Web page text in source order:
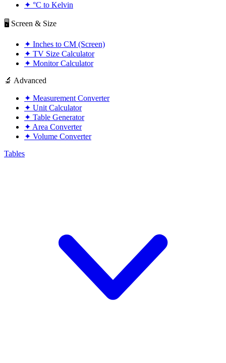
✦ °C to Kelvin
🖥️ Screen & Size
✦ Inches to CM (Screen)
✦ TV Size Calculator
✦ Monitor Calculator
🔬 Advanced
✦ Measurement Converter
✦ Unit Calculator
✦ Table Generator
✦ Area Converter
✦ Volume Converter
Tables